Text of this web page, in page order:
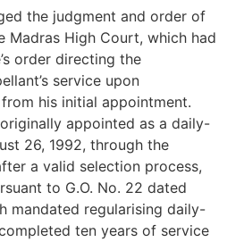
the judgment and order of
Madras High Court, which had
order directing the
service upon
his initial appointment.
appointed as a daily-
26, 1992, through the
a valid selection process,
to G.O. No. 22 dated
mandated regularising daily-
ten years of service